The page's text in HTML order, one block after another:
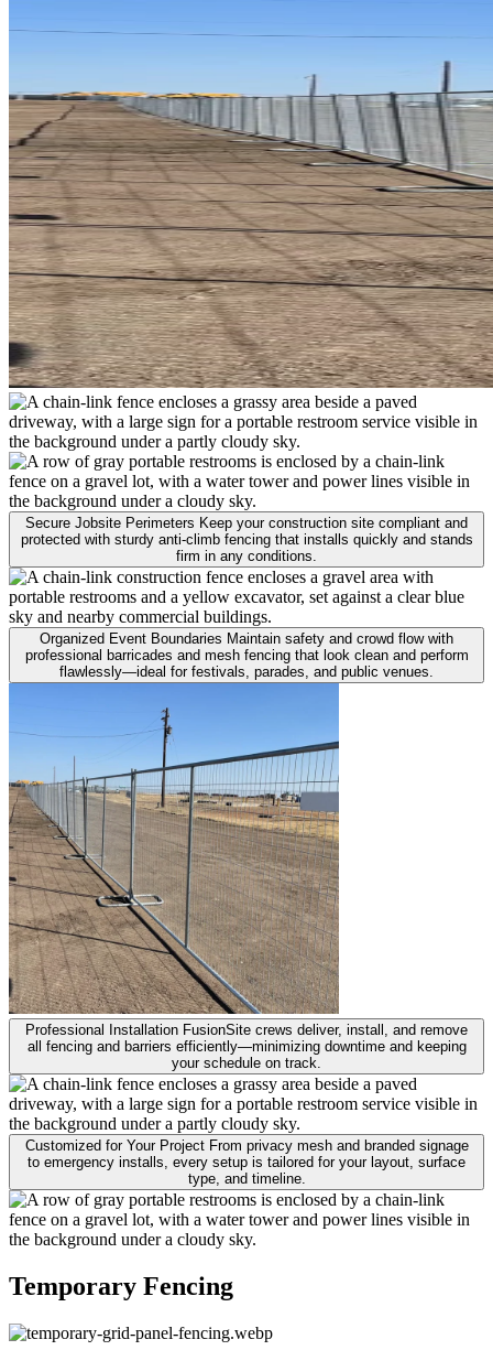
Secure Jobsite Perimeters Keep your construction site compliant and
protected with sturdy anti-climb fencing that installs quickly and stands
firm in any conditions.
Organized Event Boundaries Maintain safety and crowd flow with
professional barricades and mesh fencing that look clean and perform
flawlessly—ideal for festivals, parades, and public venues.
Professional Installation FusionSite crews deliver, install, and remove
all fencing and barriers efficiently—minimizing downtime and keeping
your schedule on track.
Customized for Your Project From privacy mesh and branded signage
to emergency installs, every setup is tailored for your layout, surface
type, and timeline.
Temporary Fencing